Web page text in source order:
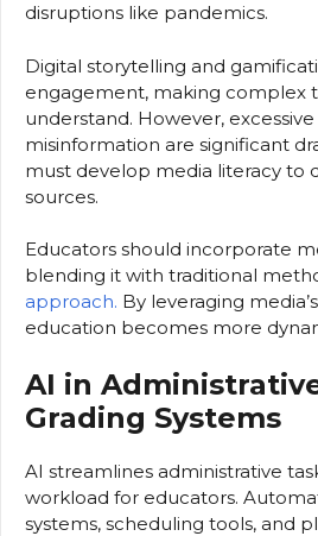
disruptions like pandemics.
Digital storytelling and
engagement, making complex
understand. However,
misinformation are significant
must develop media literacy to
sources.
Educators should incorporate
blending it with traditional
approach. By leveraging
education becomes more
AI in
Grading Systems
AI streamlines administrative
workload for educators.
systems, scheduling tools, and